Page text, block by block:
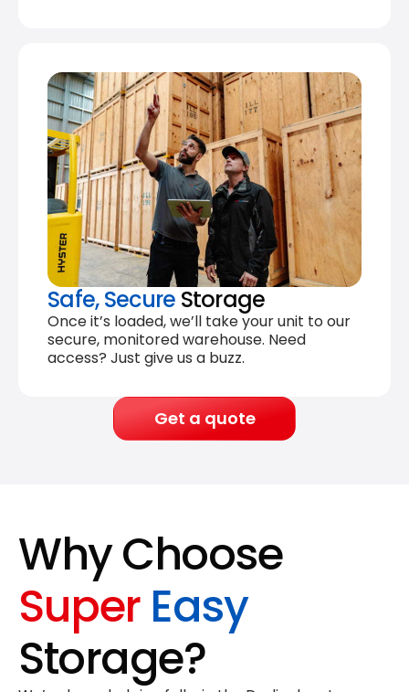
Safe, Secure Storage
Once it’s loaded, we’ll take your unit to our
secure, monitored warehouse. Need
access? Just give us a buzz.
Get a quote
Why Choose
Super Easy
Storage?